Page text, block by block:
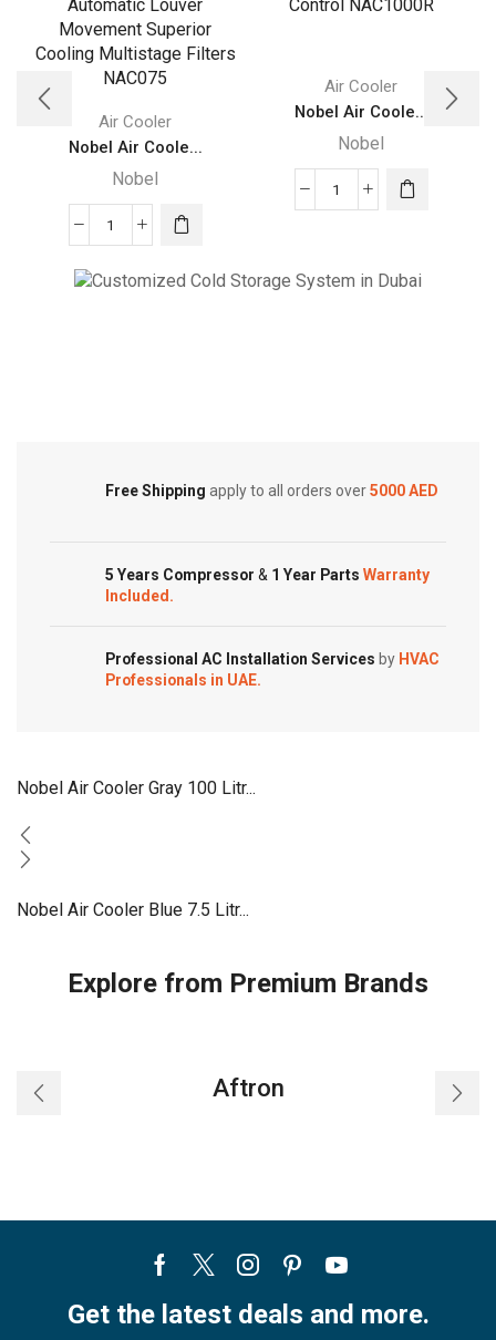
Air Cooler
Nobel Air Coole...
Nobel
Nobel
Cooler
Superior
Filters
NAC075
Air Cooler
Nobel Air Coole...
Nobel
Nobel
Gray
Free Shipping apply to all orders over5000 AED
5 Years Compressor & 1 Year Parts Warranty
Included.
Professional AC Installation Services by HVAC
Professionals in UAE.
Nobel Air Cooler Gray 100 Litr...
Nobel Air Cooler Blue 7.5 Litr...
Explore from Premium Brands
Aftron
Facebook
TwitterInstagram
PinterestYoutube
Get the latest deals and more.